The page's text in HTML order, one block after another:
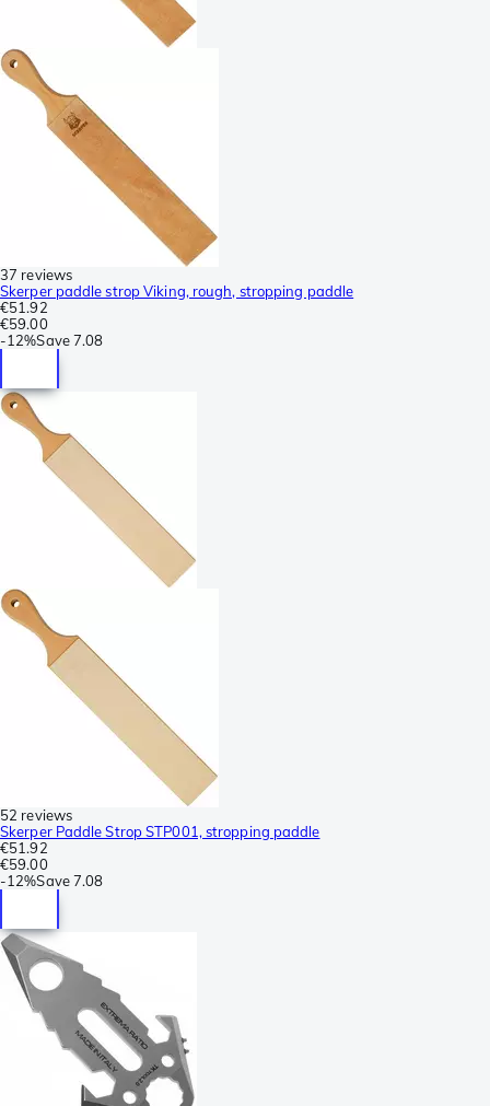
37 reviews
Skerper paddle strop Viking, rough, stropping paddle
€51.92
€59.00
-12%Save7.08
52 reviews
Skerper Paddle Strop STP001, stropping paddle
€51.92
€59.00
-12%Save7.08